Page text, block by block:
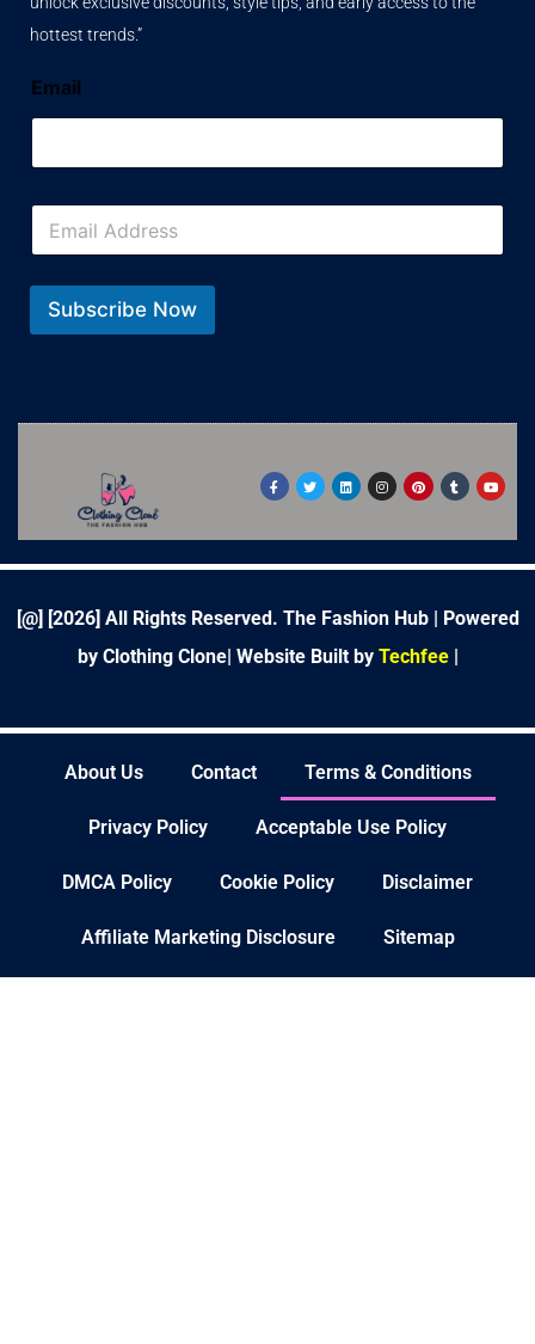
hottest trends.”
Email
E
a
i
*
Subscribe Now
F
a
c
o
k
T
w
i
e
L
i
n
d
n
I
n
s
g
a
P
i
n
r
s
T
u
m
r
Y
o
u
b
[@] [2026] All Rights Reserved. The Fashion Hub | Powered
by Clothing Clone| Website Built by Techfee|
About Us Contact Terms & Conditions
Privacy Policy Acceptable Use Policy
DMCA Policy Cookie Policy Disclaimer
Affiliate Marketing Disclosure Sitemap